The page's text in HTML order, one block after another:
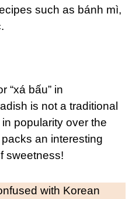
such as bánh mì,
“xá bấu” in
is not a traditional
popularity over the
an interesting
sweetness!
with Korean